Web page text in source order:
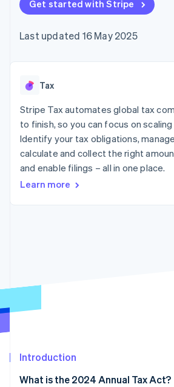
components
Payment
Access to
payments
Authorization
Boost
Acceptance
optimisations
Link
Accelerated
checkout
Financial
Connections
financial
automation
Revenue
Recognition
automation
Fraud prevention
Climate
SaaS
Gaming
Hospitality, travel
leisure
Insurance
Media and
entertainment
Non-profits
Retail
billing
backed cards
Provision and manage
App integrations
Code samples
Developers blog
API status
Product roadmap
conference
Newsroom
Contact
Contact sales
Become a partner
Get started with Stripe
Last updated 16 May 2025
Tax
Stripe Tax automates global tax
to finish, so you can focus on
Identify your tax obligations,
calculate and collect the right
and enable filings – all in one place.
Learn more
Introduction
What is the 2024 Annual Tax Act?